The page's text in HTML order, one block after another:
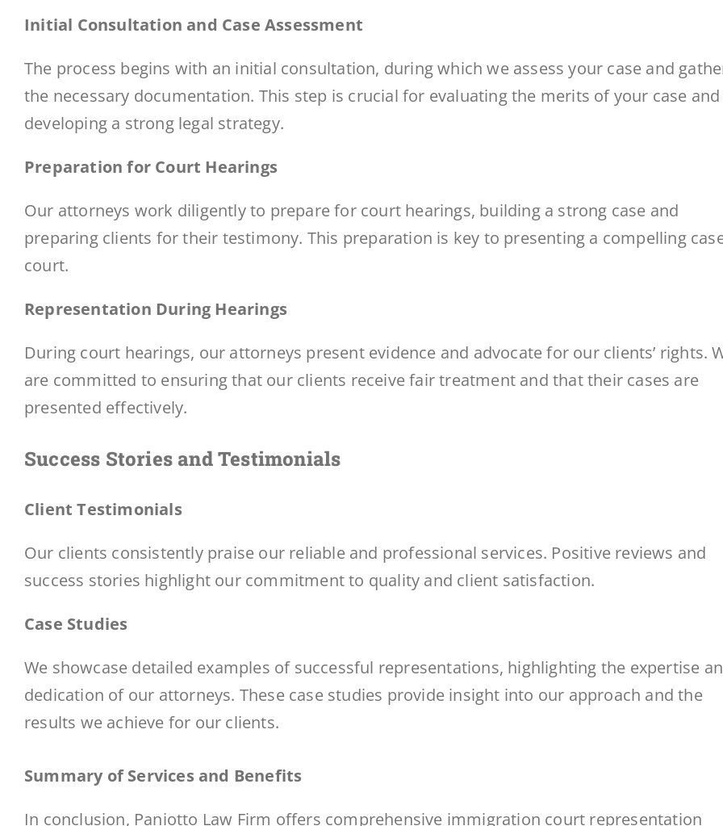
Initial Consultation and Case Assessment
The process begins with an initial consultation, during which we assess your case and
the necessary documentation. This step is crucial for evaluating the merits of your case and
developing a strong legal strategy.
Preparation for Court Hearings
Our attorneys work diligently to prepare for court hearings, building a strong case and
preparing clients for their testimony. This preparation is key to presenting a compelling
court.
Representation During Hearings
During court hearings, our attorneys present evidence and advocate for our clients’ rights.
are committed to ensuring that our clients receive fair treatment and that their cases are
presented effectively.
Success Stories and Testimonials
Client Testimonials
Our clients consistently praise our reliable and professional services. Positive reviews and
success stories highlight our commitment to quality and client satisfaction.
Case Studies
We showcase detailed examples of successful representations, highlighting the expertise
dedication of our attorneys. These case studies provide insight into our approach and the
results we achieve for our clients.
Summary of Services and Benefits
In conclusion, Paniotto Law Firm offers comprehensive immigration court representation